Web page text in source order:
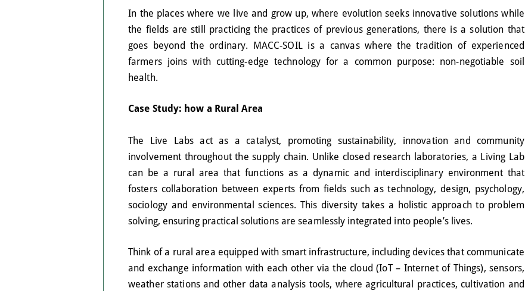
In the places where we live and grow up, where evolution seeks innovative solutions while
the fields are still practicing the practices of previous generations, there is a solution that
goes beyond the ordinary. MACC-SOIL is a canvas where the tradition of experienced
farmers joins with cutting-edge technology for a common purpose: non-negotiable soil
health.
Case Study: how a Rural Area
The Live Labs act as a catalyst, promoting sustainability, innovation and community
involvement throughout the supply chain. Unlike closed research laboratories, a Living Lab
can be a rural area that functions as a dynamic and interdisciplinary environment that
fosters collaboration between experts from fields such as technology, design, psychology,
sociology and environmental sciences. This diversity takes a holistic approach to problem
solving, ensuring practical solutions are seamlessly integrated into people’s lives.
Think of a rural area equipped with smart infrastructure, including devices that communicate
and exchange information with each other via the cloud (IoT – Internet of Things), sensors,
weather stations and other data analysis tools, where agricultural practices, cultivation and